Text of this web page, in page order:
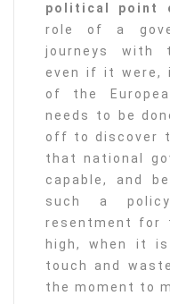
political point
role of a
journeys with
even if it were,
of the
needs to be
off to discover
that national
capable, and
such a
resentment for
high, when it
touch and
the moment to